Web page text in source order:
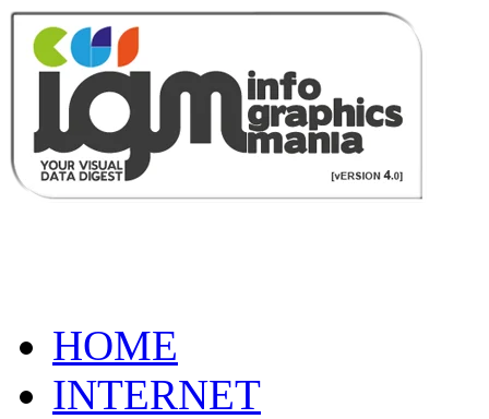
HOME
INTERNET